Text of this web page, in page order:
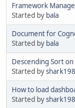
Framework
Started by bala
Document for
Started by bala
Descending Sort on
Started by
How to load
Started by